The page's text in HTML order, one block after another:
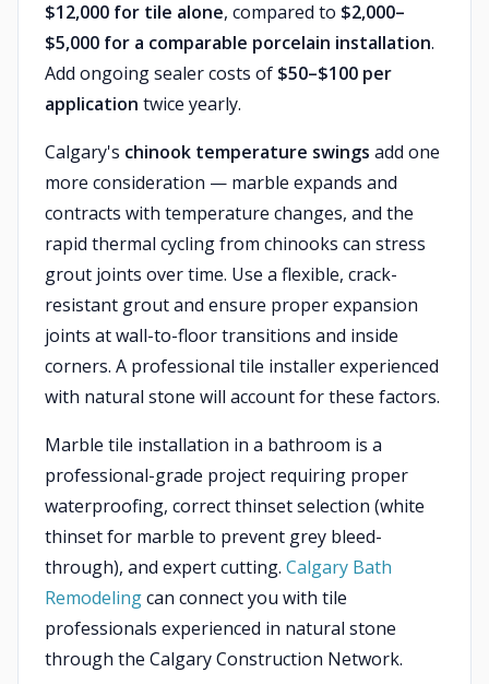
$12,000 for tile alone, compared to $2,000–
$5,000 for a comparable porcelain installation.
Add ongoing sealer costs of $50–$100 per
application twice yearly.
Calgary's chinook temperature swings add one
more consideration — marble expands and
contracts with temperature changes, and the
rapid thermal cycling from chinooks can stress
grout joints over time. Use a flexible, crack-
resistant grout and ensure proper expansion
joints at wall-to-floor transitions and inside
corners. A professional tile installer experienced
with natural stone will account for these factors.
Marble tile installation in a bathroom is a
professional-grade project requiring proper
waterproofing, correct thinset selection (white
thinset for marble to prevent grey bleed-
through), and expert cutting. Calgary Bath
Remodelingcan connect you with tile
professionals experienced in natural stone
through the Calgary Construction Network.